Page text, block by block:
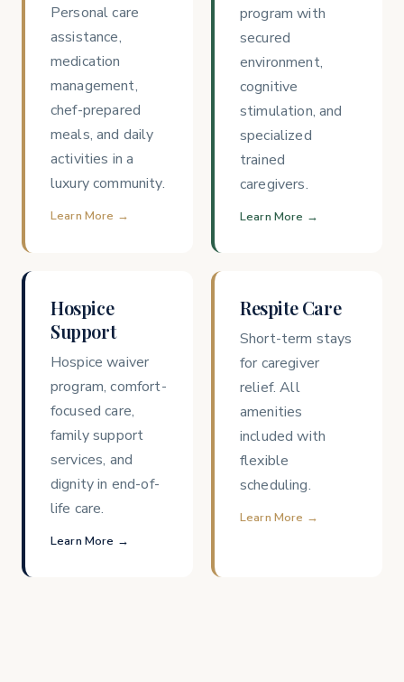
Personal care
assistance,
medication
management,
chef-prepared
meals, and daily
activities in a
luxury community.
Learn More →
program with
secured
environment,
cognitive
stimulation, and
specialized
trained
caregivers.
Learn More →
Hospice
Support
Hospice waiver
program, comfort-
focused care,
family support
services, and
dignity in end-of-
life care.
Learn More →
Respite Care
Short-term stays
for caregiver
relief. All
amenities
included with
flexible
scheduling.
Learn More →